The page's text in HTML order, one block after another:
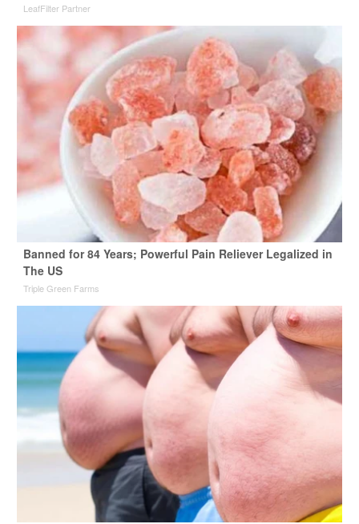
LeafFilter Partner
Banned for 84 Years; Powerful Pain Reliever Legalized in
The US
Triple Green Farms